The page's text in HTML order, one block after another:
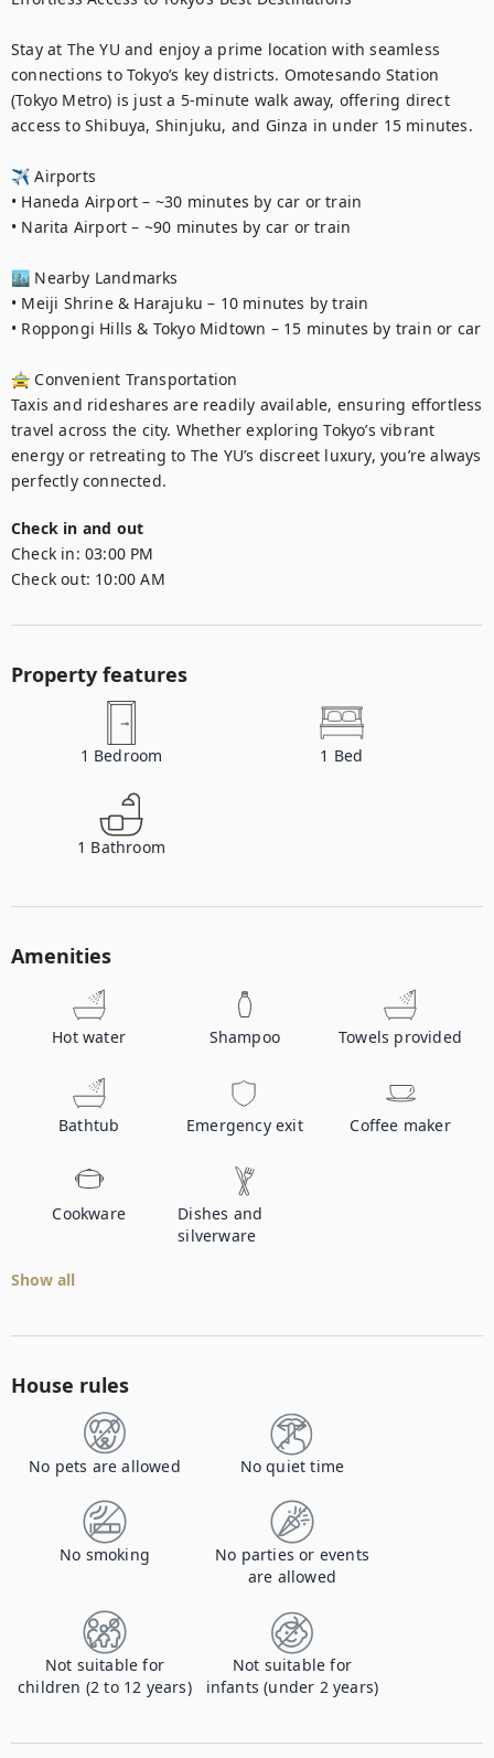
Stay at The YU and enjoy a prime location with seamless
connections to Tokyo’s key districts. Omotesando Station
(Tokyo Metro) is just a 5-minute walk away, offering direct
access to Shibuya, Shinjuku, and Ginza in under 15 minutes.
✈️ Airports
• Haneda Airport – ~30 minutes by car or train
• Narita Airport – ~90 minutes by car or train
🏙 Nearby Landmarks
• Meiji Shrine & Harajuku – 10 minutes by train
• Roppongi Hills & Tokyo Midtown – 15 minutes by train or car
🚖 Convenient Transportation
Taxis and rideshares are readily available, ensuring effortless
travel across the city. Whether exploring Tokyo’s vibrant
energy or retreating to The YU’s discreet luxury, you’re always
perfectly connected.
Check in and out
Check in: 03:00 PM
Check out: 10:00 AM
Property features
1 Bedroom 1 Bed
1 Bathroom
Amenities
Hot water Shampoo Towels provided
Bathtub Emergency exit Coffee maker
Cookware
Dishes and
silverware
Show all
House rules
No pets are allowed No quiet time
No smoking
No parties or events
are allowed
Not suitable for
children (2 to 12 years)
Not suitable for
infants (under 2 years)